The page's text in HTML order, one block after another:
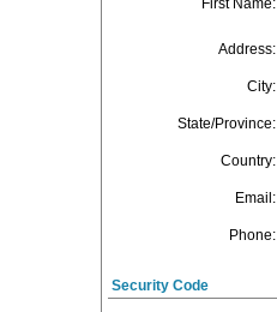
First Name:
Address:
City:
State/Province:
Country:
Email :
Phone:
Security Code